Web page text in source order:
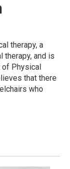
therapy, a
therapy, and is
Physical
that there
who